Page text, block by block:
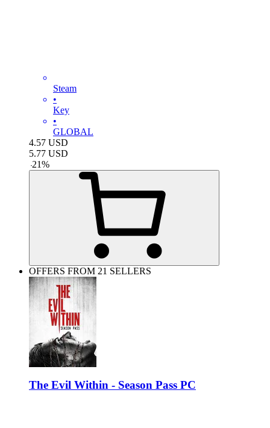
Steam
•
Key
•
GLOBAL
4.57 USD
5.77 USD
-21%
OFFERS FROM 21 SELLERS
The Evil Within - Season Pass PC